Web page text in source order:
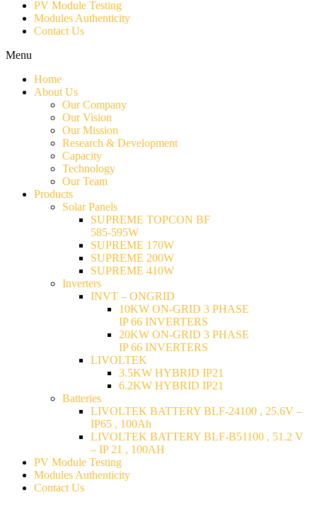
PV Module Testing
Modules Authenticity
Contact Us
Menu
Home
About Us
Our Company
Our Vision
Our Mission
Research & Development
Capacity
Technology
Our Team
Products
Solar Panels
SUPREME TOPCON BF
585-595W
SUPREME 170W
SUPREME 200W
SUPREME 410W
Inverters
INVT – ONGRID
10KW ON-GRID 3 PHASE
IP 66 INVERTERS
20KW ON-GRID 3 PHASE
IP 66 INVERTERS
LIVOLTEK
3.5KW HYBRID IP21
6.2KW HYBRID IP21
Batteries
LIVOLTEK BATTERY BLF-24100 , 25.6V –
IP65 , 100Ah
LIVOLTEK BATTERY BLF-B51100 , 51.2 V
– IP 21 , 100AH
PV Module Testing
Modules Authenticity
Contact Us